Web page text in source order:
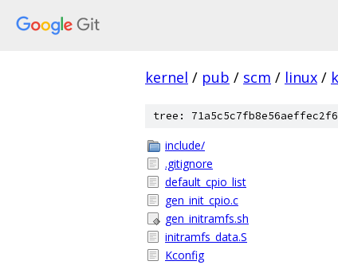
kernel / pub / scm / linux /
tree:
include/
.gitignore
default_cpio_list
gen_init_cpio.c
gen_initramfs.sh
initramfs_data.S
Kconfig